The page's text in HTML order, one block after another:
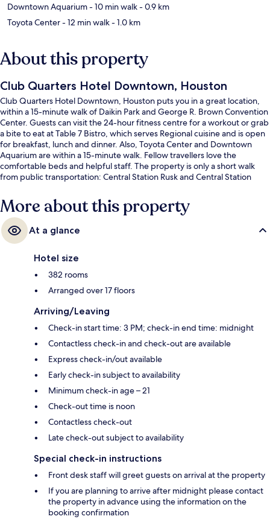
Downtown Aquarium- 10 min walk- 0.9 km
Toyota Center- 12 min walk- 1.0 km
About this property
Club Quarters Hotel Downtown, Houston
Club Quarters Hotel Downtown, Houston puts you in a great location,
within a 15-minute walk of Daikin Park and George R. Brown Convention
Center. Guests can visit the 24-hour fitness centre for a workout or grab
a bite to eat at Table 7 Bistro, which serves Regional cuisine and is open
for breakfast, lunch and dinner. Also, Toyota Center and Downtown
Aquarium are within a 15-minute walk. Fellow travellers love the
comfortable beds and helpful staff. The property is only a short walk
from public transportation: Central Station Rusk and Central Station
More about this property
At a glance
Hotel size
382 rooms
Arranged over 17 floors
Arriving/Leaving
Check-in start time: 3 PM; check-in end time: midnight
Contactless check-in and check-out are available
Express check-in/out available
Early check-in subject to availability
Minimum check-in age – 21
Check-out time is noon
Contactless check-out
Late check-out subject to availability
Special check-in instructions
Front desk staff will greet guests on arrival at the property
If you are planning to arrive after midnight please contact
the property in advance using the information on the
booking confirmation